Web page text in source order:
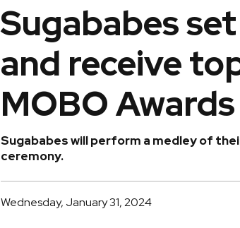
Sugababes
and receive
MOBO Awards
Sugababes will perform a medley of
ceremony.
Wednesday, January 31, 2024